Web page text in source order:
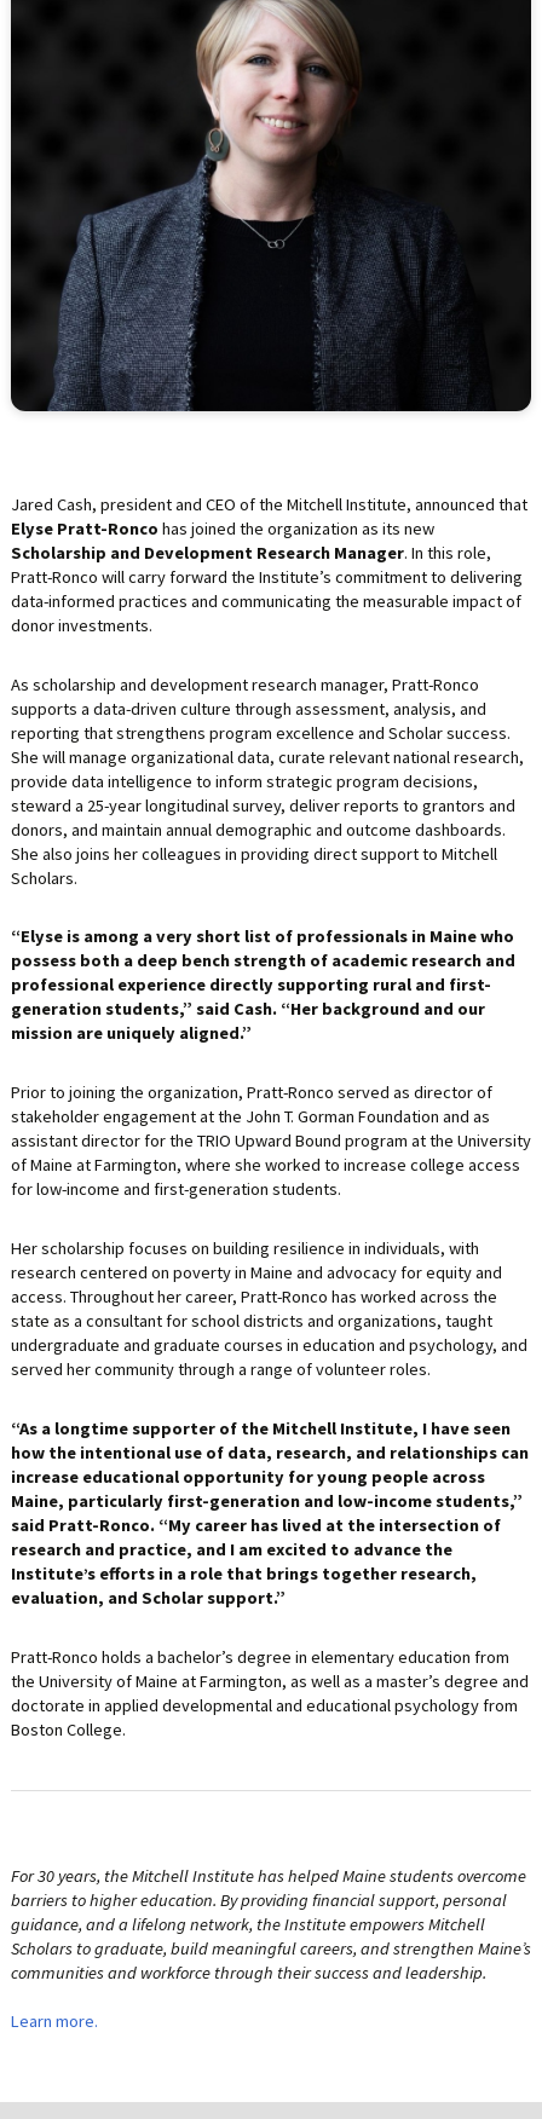
RETIREMENT ASSETS
Jared Cash, president and CEO of the Mitchell Institute, announced that
Elyse Pratt-Ronco has joined the organization as its new
Scholarship and Development Research Manager. In this role,
Pratt-Ronco will carry forward the Institute’s commitment to delivering
data-informed practices and communicating the measurable impact of
donor investments.
As scholarship and development research manager, Pratt-Ronco
supports a data-driven culture through assessment, analysis, and
reporting that strengthens program excellence and Scholar success.
She will manage organizational data, curate relevant national research,
provide data intelligence to inform strategic program decisions,
steward a 25-year longitudinal survey, deliver reports to grantors and
donors, and maintain annual demographic and outcome dashboards.
She also joins her colleagues in providing direct support to Mitchell
Scholars.
“Elyse is among a very short list of professionals in Maine who
possess both a deep bench strength of academic research and
professional experience directly supporting rural and first-
generation students,” said Cash. “Her background and our
mission are uniquely aligned.”
Prior to joining the organization, Pratt-Ronco served as director of
stakeholder engagement at the John T. Gorman Foundation and as
assistant director for the TRIO Upward Bound program at the University
of Maine at Farmington, where she worked to increase college access
for low-income and first-generation students.
Her scholarship focuses on building resilience in individuals, with
research centered on poverty in Maine and advocacy for equity and
access. Throughout her career, Pratt-Ronco has worked across the
state as a consultant for school districts and organizations, taught
undergraduate and graduate courses in education and psychology, and
served her community through a range of volunteer roles.
“As a longtime supporter of the Mitchell Institute, I have seen
how the intentional use of data, research, and relationships can
increase educational opportunity for young people across
Maine, particularly first-generation and low-income students,”
said Pratt-Ronco. “My career has lived at the intersection of
research and practice, and I am excited to advance the
Institute’s efforts in a role that brings together research,
evaluation, and Scholar support.”
Pratt-Ronco holds a bachelor’s degree in elementary education from
the University of Maine at Farmington, as well as a master’s degree and
doctorate in applied developmental and educational psychology from
Boston College.
For 30 years, the Mitchell Institute has helped Maine students overcome
barriers to higher education. By providing financial support, personal
guidance, and a lifelong network, the Institute empowers Mitchell
Scholars to graduate, build meaningful careers, and strengthen Maine’s
communities and workforce through their success and leadership.
Learn more.